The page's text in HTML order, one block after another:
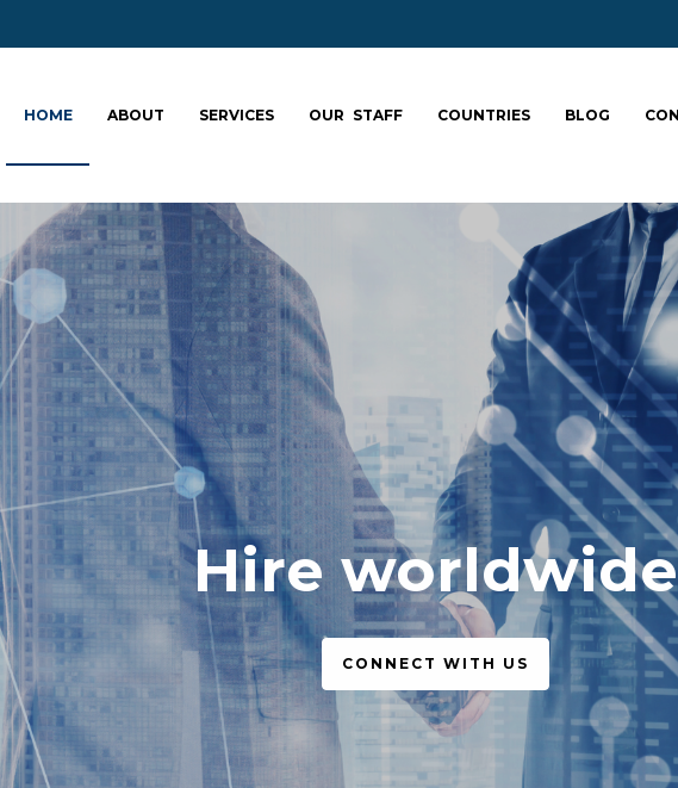
HOME ABOUT SERVICES OUR STAFF COUNTRIES BLOG
Scale your team:
simple, legal
CONNECT WITH US